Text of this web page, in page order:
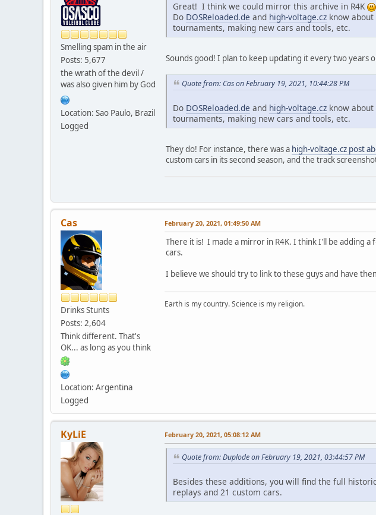
Smelling spam in the air
Posts: 5,677
the wrath of the devil /
was also given him by God
Location: Sao Paulo, Brazil
Logged
Great! I think we could mirror this archive in R4K
Do DOSReloaded.de and high-voltage.cz know
tournaments, making new cars and tools, etc.
Sounds good! I plan to keep updating it every two years
Quote from: Cas on February 19, 2021, 10:44:28 PM
Do DOSReloaded.de and high-voltage.cz know
tournaments, making new cars and tools, etc.
They do! For instance, there was a high-voltage.cz post
custom cars in its second season, and the track
Cas
Drinks Stunts
Posts: 2,604
Think different. That's
OK... as long as you think
Location: Argentina
Logged
February 20, 2021, 01:49:50 AM
There it is! I made a mirror in R4K. I think I'll be adding
cars.
I believe we should try to link to these guys and have
Earth is my country. Science is my religion.
KyLiE February 20, 2021, 05:08:12 AM
Quote from: Duplode on February 19, 2021, 03:44:57 PM
Besides these additions, you will find the full
replays and 21 custom cars.